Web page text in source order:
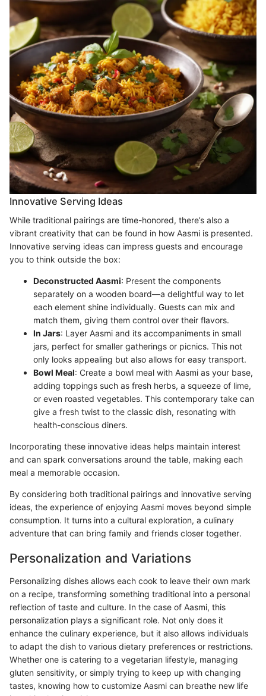
Innovative Serving Ideas
While traditional pairings are time-honored, there’s also a
vibrant creativity that can be found in how Aasmi is presented.
Innovative serving ideas can impress guests and encourage
you to think outside the box:
Deconstructed Aasmi: Present the components
separately on a wooden board—a delightful way to let
each element shine individually. Guests can mix and
match them, giving them control over their flavors.
In Jars: Layer Aasmi and its accompaniments in small
jars, perfect for smaller gatherings or picnics. This not
only looks appealing but also allows for easy transport.
Bowl Meal: Create a bowl meal with Aasmi as your base,
adding toppings such as fresh herbs, a squeeze of lime,
or even roasted vegetables. This contemporary take can
give a fresh twist to the classic dish, resonating with
health-conscious diners.
Incorporating these innovative ideas helps maintain interest
and can spark conversations around the table, making each
meal a memorable occasion.
By considering both traditional pairings and innovative serving
ideas, the experience of enjoying Aasmi moves beyond simple
consumption. It turns into a cultural exploration, a culinary
adventure that can bring family and friends closer together.
Personalization and Variations
Personalizing dishes allows each cook to leave their own mark
on a recipe, transforming something traditional into a personal
reflection of taste and culture. In the case of Aasmi, this
personalization plays a significant role. Not only does it
enhance the culinary experience, but it also allows individuals
to adapt the dish to various dietary preferences or restrictions.
Whether one is catering to a vegetarian lifestyle, managing
gluten sensitivity, or simply trying to keep up with changing
tastes, knowing how to customize Aasmi can breathe new life